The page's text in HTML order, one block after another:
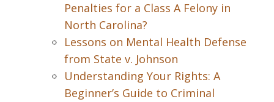
Penalties for a Class A Felony in
North Carolina?
Lessons on Mental Health Defense
from State v. Johnson
Understanding Your Rights: A
Beginner’s Guide to Criminal